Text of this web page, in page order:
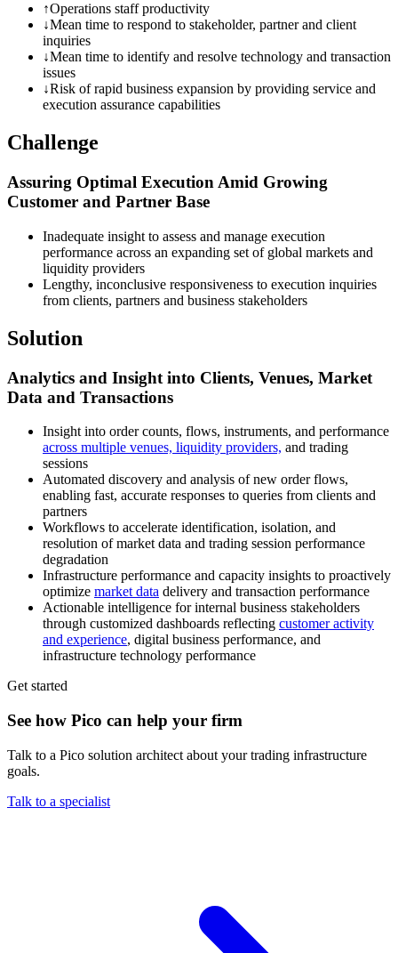
↑Operations staff productivity
↓Mean time to respond to stakeholder, partner and client
inquiries
↓Mean time to identify and resolve technology and transaction
issues
↓Risk of rapid business expansion by providing service and
execution assurance capabilities
Challenge
Assuring Optimal Execution Amid Growing
Customer and Partner Base
Inadequate insight to assess and manage execution
performance across an expanding set of global markets and
liquidity providers
Lengthy, inconclusive responsiveness to execution inquiries
from clients, partners and business stakeholders
Solution
Analytics and Insight into Clients, Venues, Market
Data and Transactions
Insight into order counts, flows, instruments, and performance
across multiple venues, liquidity providers, and trading
sessions
Automated discovery and analysis of new order flows,
enabling fast, accurate responses to queries from clients and
partners
Workflows to accelerate identification, isolation, and
resolution of market data and trading session performance
degradation
Infrastructure performance and capacity insights to proactively
optimize market data delivery and transaction performance
Actionable intelligence for internal business stakeholders
through customized dashboards reflecting customer activity
and experience, digital business performance, and
infrastructure technology performance
Get started
See how Pico can help your firm
Talk to a Pico solution architect about your trading infrastructure
goals.
Talk to a specialist